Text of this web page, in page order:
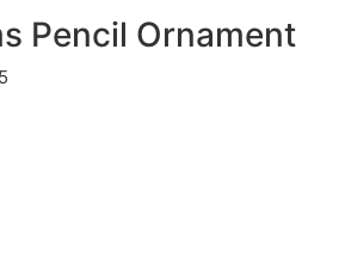
Pencil Ornament